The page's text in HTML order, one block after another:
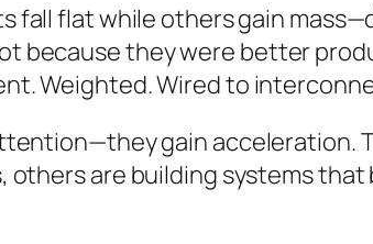
fall flat while others gain
because they were better
Weighted. Wired to
gain
are building systems